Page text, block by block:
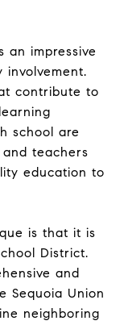
an impressive
involvement.
contribute to
school are
teachers
education to
is that it is
District.
and
Sequoia Union
neighboring